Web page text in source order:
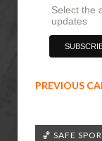
Select the
updates
PREVIOUS
🏀 SAFE